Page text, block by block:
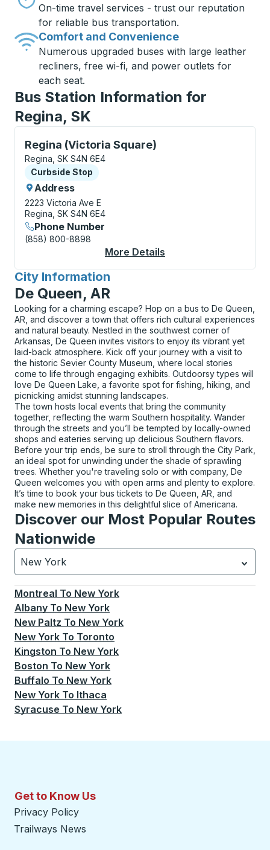
On-time travel services - trust our reputation
for reliable bus transportation.
Comfort and Convenience
Numerous upgraded buses with large leather
recliners, free wi-fi, and power outlets for
each seat.
Bus Station Information for
Regina, SK
Regina (Victoria Square)
Curbside Stop, use arrow keys or tab to explore
Regina, SK S4N 6E4
Curbside Stop
Curbside Stop
Address
2223 Victoria Ave E
Regina, SK S4N 6E4
Phone Number
(858) 800-8898
More Details
City Information
for
De Queen, AR
Looking for a charming escape? Hop on a bus to De Queen,
AR, and discover a town that offers rich cultural experiences
and natural beauty. Nestled in the southwest corner of
Arkansas, De Queen invites visitors to enjoy its vibrant yet
laid-back atmosphere. Kick off your journey with a visit to
the historic Sevier County Museum, where local stories
come to life through engaging exhibits. Outdoorsy types will
love De Queen Lake, a favorite spot for fishing, hiking, and
picnicking amidst stunning landscapes.
The town hosts local events that bring the community
together, reflecting the warm Southern hospitality. Wander
through the streets and you’ll be tempted by locally-owned
shops and eateries serving up delicious Southern flavors.
Before your trip ends, be sure to stroll through the City Park,
an ideal spot for unwinding under the shade of sprawling
trees. Whether you're traveling solo or with company, De
Queen welcomes you with open arms and plenty to explore.
It’s time to book your bus tickets to De Queen, AR, and
make new memories in this delightful slice of Americana.
Discover our Most Popular Routes
Nationwide
New York
Currently selected: New York.Select is focused.
Montreal To New York
Albany To New York
New Paltz To New York
New York To Toronto
Kingston To New York
Boston To New York
Buffalo To New York
New York To Ithaca
Syracuse To New York
Get to Know Us
Privacy Policy
Trailways News